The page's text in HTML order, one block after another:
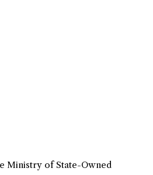
Ministry of State-Owned